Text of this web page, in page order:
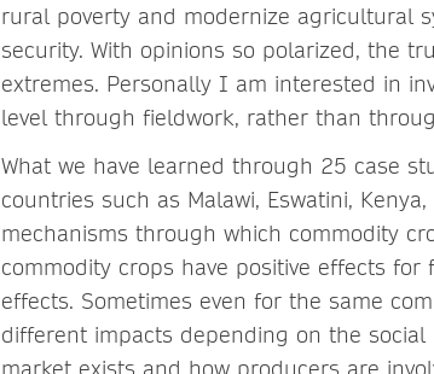
rural poverty and modernize agricultural
security. With opinions so polarized, the
extremes. Personally I am interested in
level through fieldwork, rather than
What we have learned through 25 case
countries such as Malawi, Eswatini,
mechanisms through which commodity
commodity crops have positive effects
effects. Sometimes even for the same
different impacts depending on the
market exists and how producers are